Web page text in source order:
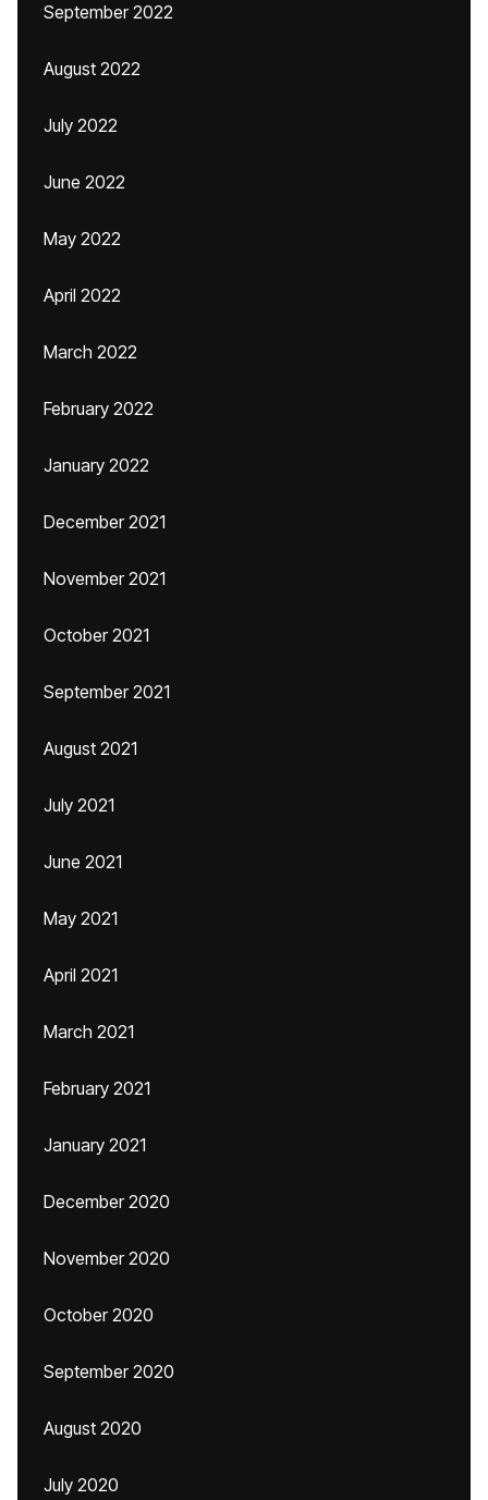
September 2022
August 2022
July 2022
June 2022
May 2022
April 2022
March 2022
February 2022
January 2022
December 2021
November 2021
October 2021
September 2021
August 2021
July 2021
June 2021
May 2021
April 2021
March 2021
February 2021
January 2021
December 2020
November 2020
October 2020
September 2020
August 2020
July 2020